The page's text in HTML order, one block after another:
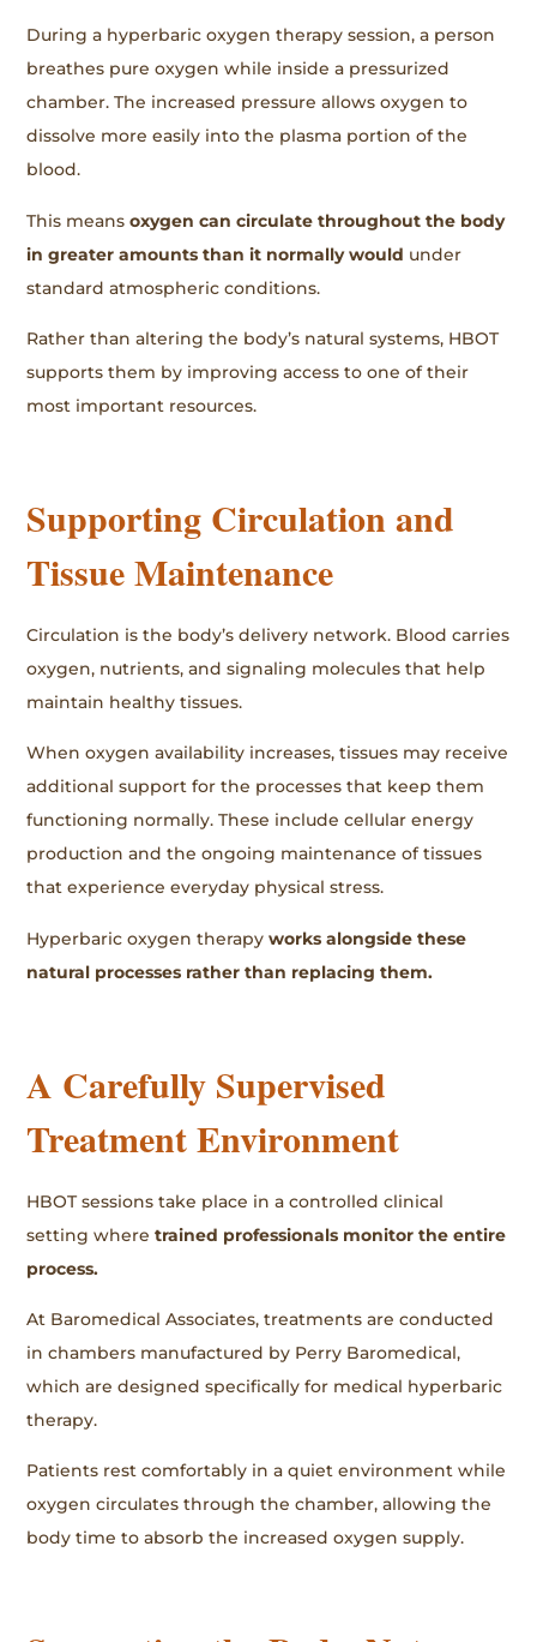
During a hyperbaric oxygen therapy session, a person
breathes pure oxygen while inside a pressurized
chamber. The increased pressure allows oxygen to
dissolve more easily into the plasma portion of the
blood.
This meansoxygen can circulate throughout the body
in greater amounts than it normally would under
standard atmospheric conditions.
Rather than altering the body’s natural systems, HBOT
supports them by improving access to one of their
most important resources.
Supporting Circulation and
Tissue Maintenance
Circulation is the body’s delivery network. Blood carries
oxygen, nutrients, and signaling molecules that help
maintain healthy tissues.
When oxygen availability increases, tissues may receive
additional support for the processes that keep them
functioning normally. These include cellular energy
production and the ongoing maintenance of tissues
that experience everyday physical stress.
Hyperbaric oxygen therapyworks alongside these
natural processes rather than replacing them.
A Carefully Supervised
Treatment Environment
HBOT sessions take place in a controlled clinical
setting wheretrained professionals monitor the entire
process.
At Baromedical Associates, treatments are conducted
in chambers manufactured by Perry Baromedical,
which are designed specifically for medical hyperbaric
therapy.
Patients rest comfortably in a quiet environment while
oxygen circulates through the chamber, allowing the
body time to absorb the increased oxygen supply.